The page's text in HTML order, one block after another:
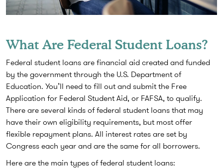
What Are Federal Student Loans?
Federal student loans are financial aid created and funded
by the government through the U.S. Department of
Education. You’ll need to fill out and submit the Free
Application for Federal Student Aid, or FAFSA, to qualify.
There are several kinds of federal student loans that may
have their own eligibility requirements, but most offer
flexible repayment plans. All interest rates are set by
Congress each year and are the same for all borrowers.
Here are the main types of federal student loans: